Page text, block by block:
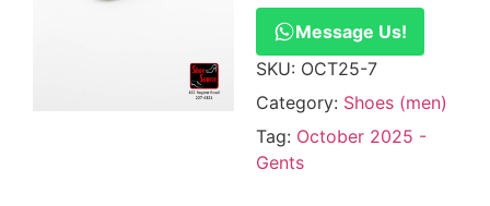
Message Us!
SKU: OCT25-7
Category: Shoes (men)
Tag: October 2025 -
Gents